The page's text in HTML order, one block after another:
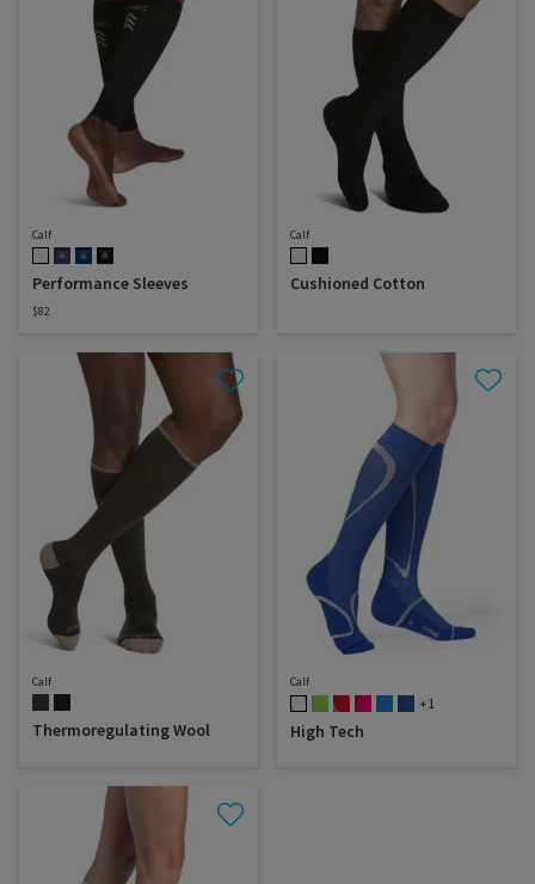
Calf
Performance Sleeves
$82
Calf
Cushioned Cotton
Calf
Thermoregulating Wool
Calf
+1
High Tech